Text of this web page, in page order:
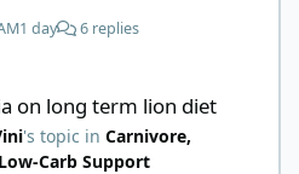
a better understanding of
1 day 6 replies
on long term lion diet
's topic in Carnivore,
Carb Support